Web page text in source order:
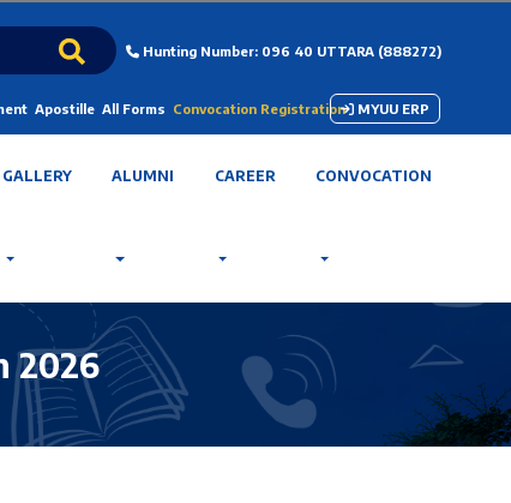
Hunting Number: 096 40 UTTARA (888272)
Apostille All Forms Convocation Registration MYUU ERP
GALLERY ALUMNI CAREER CONVOCATION
2026